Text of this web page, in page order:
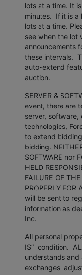
lots at a time. It
minutes. If it is a
lots at a time.
see when the lot
announcements
these intervals.
auto-extend
auction.
SERVER &
event, there are
server, software,
technologies,
to extend
bidding.
SOFTWARE nor
HELD
FAILURE OF
PROPERLY FOR
will be sent to
information as
Inc.
All personal
IS” condition.
understands and
exchanges,